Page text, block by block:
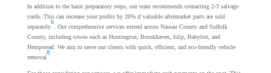
In addition to the basic preparatory steps, our team recommends contacting 2-3 salvage
yards. This can increase your profits by 20% if valuable aftermarket parts are sold
separately
6
. Our comprehensive services extend across Nassau County and Suffolk
County, including towns such as Huntington, Brookhaven, Islip, Babylon, and
Hempstead. We aim to serve our clients with quick, efficient, and eco-friendly vehicle
removal
8